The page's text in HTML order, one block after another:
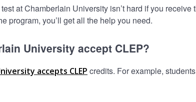
at Chamberlain University isn’t hard if you
program, you’ll get all the help you need.
University accept CLEP?
accepts CLEP credits. For example,